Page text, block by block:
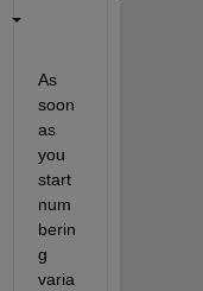
As
soon
as
you
start
num
berin
g
varia